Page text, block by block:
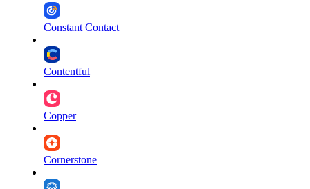
Constant Contact
Contentful
Copper
Cornerstone